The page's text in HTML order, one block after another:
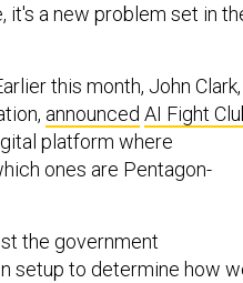
it's a new problem set in
this month, John Clark,
announced AI Fight
platform where
ones are Pentagon-
the government
setup to determine how